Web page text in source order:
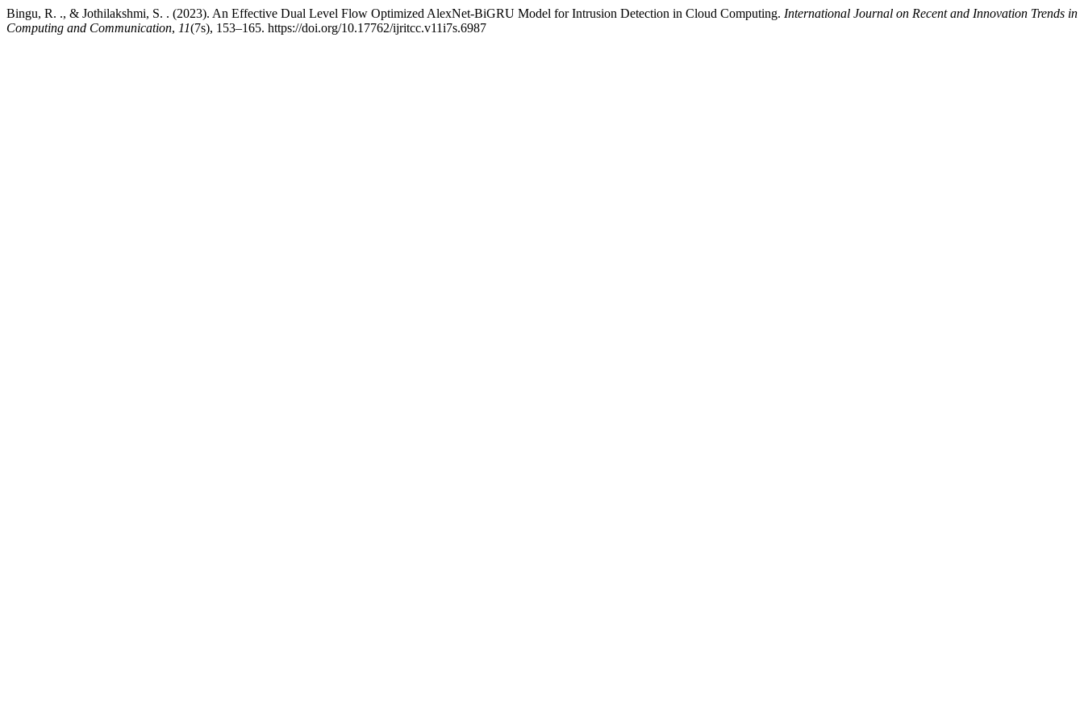
Bingu, R. ., & Jothilakshmi, S. . (2023). An Effective Dual Level Flow Optimized AlexNet-BiGRU Model for Intrusion Detection in Cloud Computing. International Journal on Recent and Innovation Trends in
Computing and Communication, 11(7s), 153–165. https://doi.org/10.17762/ijritcc.v11i7s.6987